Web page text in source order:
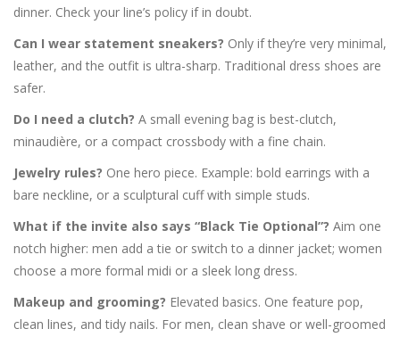
dinner. Check your line’s policy if in doubt.
Can I wear statement sneakers? Only if they’re very minimal,
leather, and the outfit is ultra-sharp. Traditional dress shoes are
safer.
Do I need a clutch? A small evening bag is best-clutch,
minaudière, or a compact crossbody with a fine chain.
Jewelry rules? One hero piece. Example: bold earrings with a
bare neckline, or a sculptural cuff with simple studs.
What if the invite also says “Black Tie Optional”? Aim one
notch higher: men add a tie or switch to a dinner jacket; women
choose a more formal midi or a sleek long dress.
Makeup and grooming? Elevated basics. One feature pop,
clean lines, and tidy nails. For men, clean shave or well-groomed